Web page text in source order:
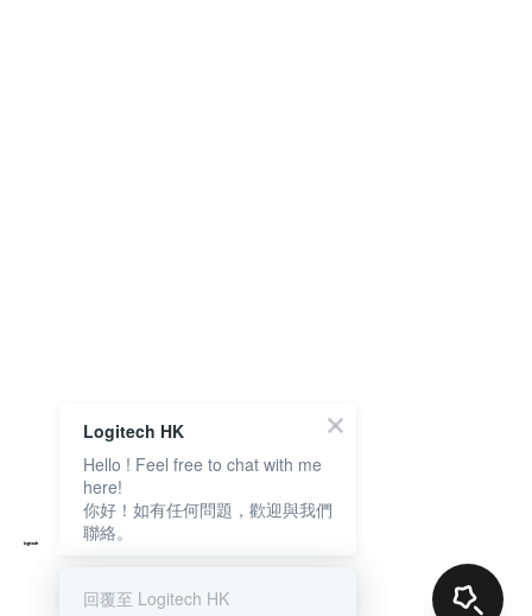
Logitech HK
Hello ! Feel free to chat with me
here!
你好！如有任何問題，歡迎與我們
聯絡。
回覆至 Logitech HK